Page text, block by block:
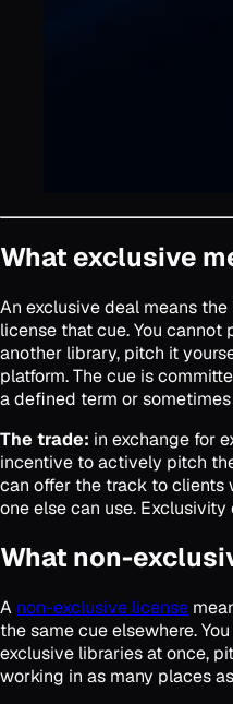
What exclusive
An exclusive deal means
license that cue. You
another library, pitch it
platform. The cue is
a defined term or
The trade: in exchange for
incentive to actively pitch
can offer the track to clients
one else can use.
What non-
A non-exclusive license
the same cue elsewhere.
exclusive libraries at once,
working in as many places